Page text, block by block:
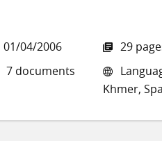
01/04/2006
7 documents
29
Khmer,